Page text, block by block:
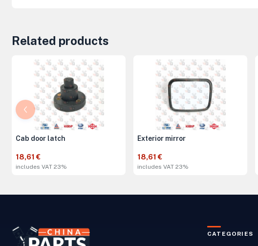
Related products
Cab door latch
18,61 €
includes VAT 23%
Exterior mirror
18,61 €
includes VAT 23%
CATEGORIES